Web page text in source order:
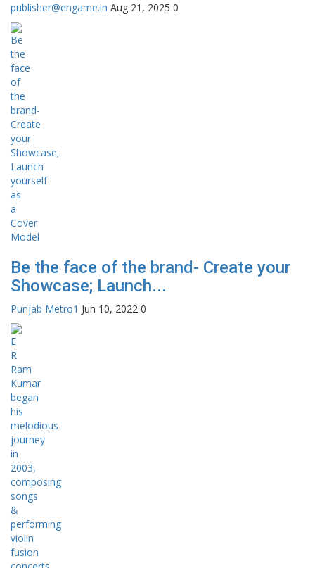
publisher@engame.in Aug 21, 2025 0
Be the face of the brand- Create your
Showcase; Launch...
Punjab Metro1 Jun 10, 2022 0